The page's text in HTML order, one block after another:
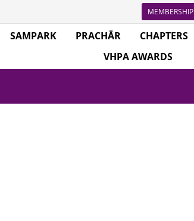
MEMBERSHIP
SAMPARK PRACHĀR CHAPTERS
VHPA AWARDS